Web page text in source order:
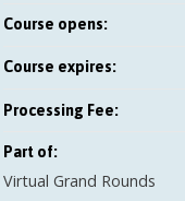
Course opens:
Course expires:
Part of:
Virtual Grand Rounds